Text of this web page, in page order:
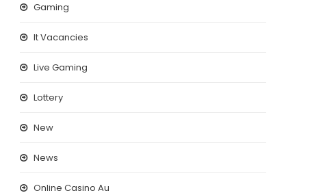
Gaming
It Vacancies
Live Gaming
Lottery
New
News
Online Casino Au